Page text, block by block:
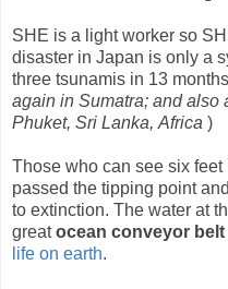
SHE is a light worker so
disaster in Japan is only a
three tsunamis in 13
again in Sumatra; and also
Phuket, Sri Lanka, Africa )
Those who can see six
passed the tipping point
to extinction. The water at
greatocean conveyor belt
life on earth.